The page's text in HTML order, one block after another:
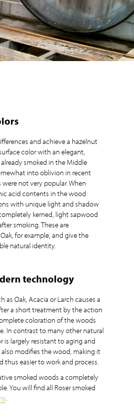
and achieve a hazelnut
color with an elegant,
smoked in the Middle
into oblivion in recent
not very popular. When
acid contents in the wood
with unique light and shadow
kerned, light sapwood
smoking. These are
for example, and give the
natural identity.
technology
as Oak, Acacia or Larch causes a
a short treatment by the action
coloration of the woods
In contrast to many other natural
is largely resistant to aging and
modifies the wood, making it
thus easier to work and process.
smoked woods a completely
You will find all Roser smoked
.